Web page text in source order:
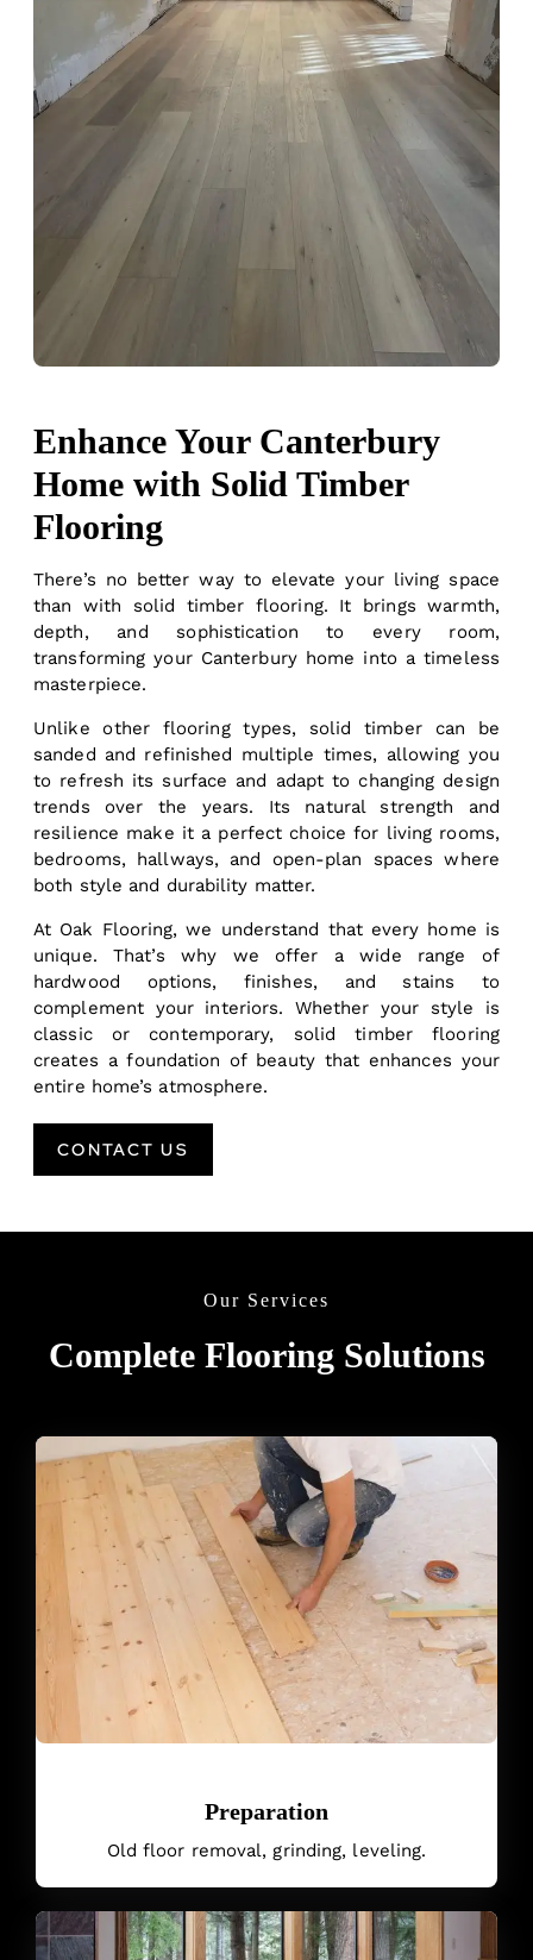
Enhance Your Canterbury
Home with Solid Timber
Flooring
There’s no better way to elevate your living space
than with solid timber flooring. It brings warmth,
depth, and sophistication to every room,
transforming your Canterbury home into a timeless
masterpiece.
Unlike other flooring types, solid timber can be
sanded and refinished multiple times, allowing you
to refresh its surface and adapt to changing design
trends over the years. Its natural strength and
resilience make it a perfect choice for living rooms,
bedrooms, hallways, and open-plan spaces where
both style and durability matter.
At Oak Flooring, we understand that every home is
unique. That’s why we offer a wide range of
hardwood options, finishes, and stains to
complement your interiors. Whether your style is
classic or contemporary, solid timber flooring
creates a foundation of beauty that enhances your
entire home’s atmosphere.
CONTACT US
Our Services
Complete Flooring Solutions
Preparation
Old floor removal, grinding, leveling.